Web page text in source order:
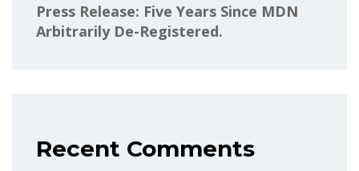
Press Release: Five Years Since MDN
Arbitrarily De-Registered.
Recent Comments